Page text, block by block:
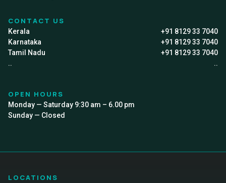
CONTACT US
Kerala
+91 8129 33 7040
Karnataka
+91 8129 33 7040
Tamil Nadu
+91 8129 33 7040
..
..
OPEN HOURS
Monday — Saturday 9:30 am – 6.00 pm
Sunday — Closed
LOCATIONS